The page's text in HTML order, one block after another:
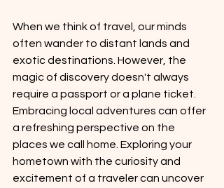
When we think of travel, our minds
often wander to distant lands and
exotic destinations. However, the
magic of discovery doesn't always
require a passport or a plane ticket.
Embracing local adventures can offer
a refreshing perspective on the
places we call home. Exploring your
hometown with the curiosity and
excitement of a traveler can uncover